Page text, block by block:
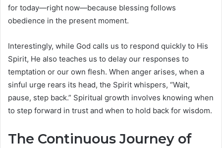
for today—right now—because blessing follows
obedience in the present moment.
Interestingly, while God calls us to respond quickly to His
Spirit, He also teaches us to delay our responses to
temptation or our own flesh. When anger arises, when a
sinful urge rears its head, the Spirit whispers, “Wait,
pause, step back.” Spiritual growth involves knowing when
to step forward in trust and when to hold back for wisdom.
The Continuous Journey of